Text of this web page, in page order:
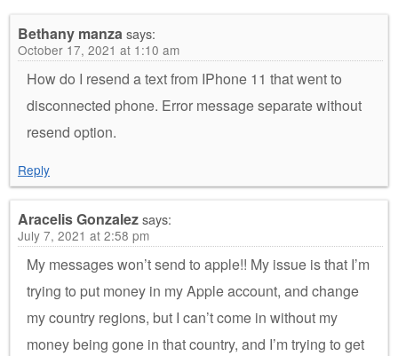
Bethany manzasays:
October 17, 2021 at 1:10 am
How do I resend a text from IPhone 11 that went to
disconnected phone. Error message separate without
resend option.
Reply
Aracelis Gonzalezsays:
July 7, 2021 at 2:58 pm
My messages won’t send to apple!! My issue is that I’m
trying to put money in my Apple account, and change
my country regions, but I can’t come in without my
money being gone in that country, and I’m trying to get